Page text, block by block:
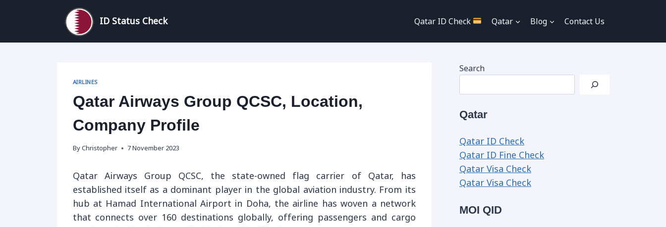
ID Status Check Qatar ID Check Qatar Blog Contact Us
AIRLINES
Qatar Airways Group QCSC, Location,
Company Profile
By Christopher 7 November 2023
Qatar Airways Group QCSC, the state-owned flag carrier of Qatar, has
established itself as a dominant player in the global aviation industry. From its
hub at Hamad International Airport in Doha, the airline has woven a network
that connects over 160 destinations globally, offering passengers and cargo
Search
Qatar
Qatar ID Check
Qatar ID Fine Check
Qatar Visa Check
Qatar Visa Check
MOI QID